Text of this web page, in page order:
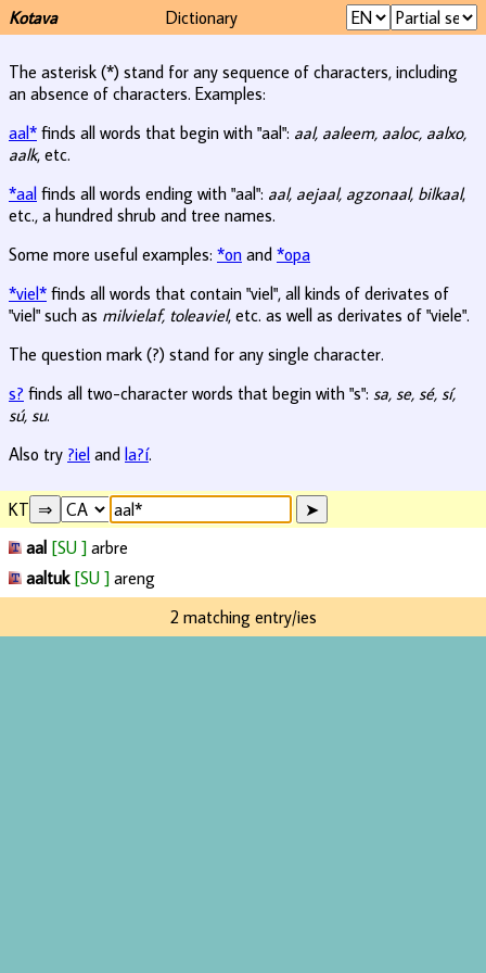
Kotava Dictionary
The asterisk (*) stand for any sequence of characters, including
an absence of characters. Examples:
aal* finds all words that begin with "aal": aal, aaleem, aaloc, aalxo,
aalk, etc.
*aal finds all words ending with "aal": aal, aejaal, agzonaal, bilkaal,
etc., a hundred shrub and tree names.
Some more useful examples: *on and *opa
*viel* finds all words that contain "viel", all kinds of derivates of
"viel" such as milvielaf, toleaviel, etc. as well as derivates of "viele".
The question mark (?) stand for any single character.
s? finds all two-character words that begin with "s": sa, se, sé, sí,
sú, su.
Also try ?iel and la?í.
KT
aal [SU ] arbre
aaltuk [SU ] areng
2 matching entry/ies